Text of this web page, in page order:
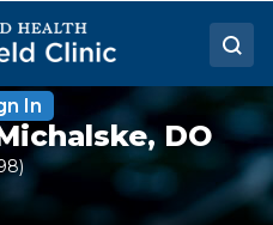
In
DO
Rating
Ratings